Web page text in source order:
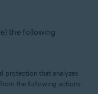
the following
protection that analyzes
the following actions: